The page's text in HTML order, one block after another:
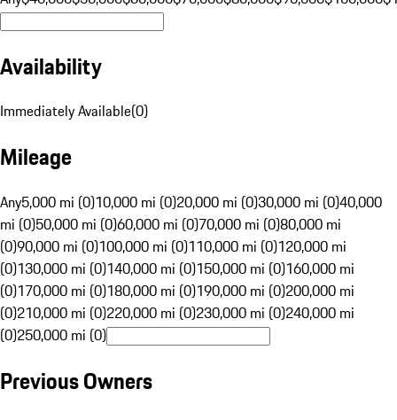
Availability
Immediately Available(0)
Mileage
Any5,000 mi (0)10,000 mi (0)20,000 mi (0)30,000 mi (0)40,000
mi (0)50,000 mi (0)60,000 mi (0)70,000 mi (0)80,000 mi
(0)90,000 mi (0)100,000 mi (0)110,000 mi (0)120,000 mi
(0)130,000 mi (0)140,000 mi (0)150,000 mi (0)160,000 mi
(0)170,000 mi (0)180,000 mi (0)190,000 mi (0)200,000 mi
(0)210,000 mi (0)220,000 mi (0)230,000 mi (0)240,000 mi
(0)250,000 mi (0)
Previous Owners